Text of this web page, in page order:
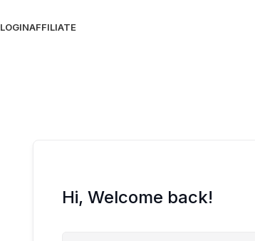
LOGINAFFILIATE
Hi, Welcome back!